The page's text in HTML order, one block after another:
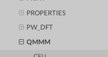
PROPERTIES
PW_DFT
QMMM